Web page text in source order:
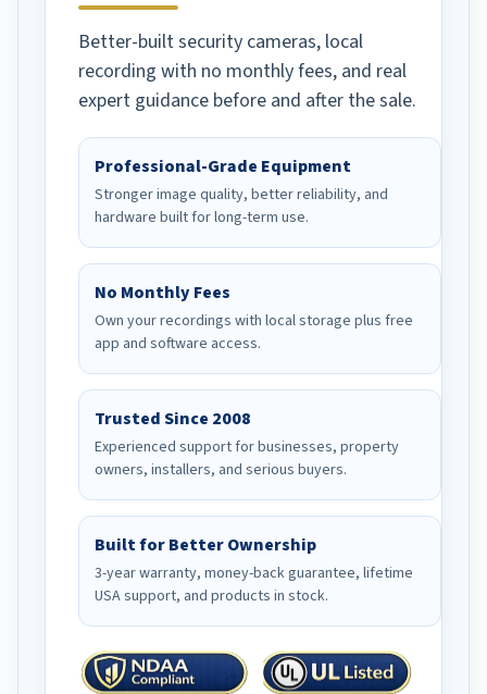
Better-built security cameras, local
recording with no monthly fees, and real
expert guidance before and after the sale.
Professional-Grade Equipment
Stronger image quality, better reliability, and
hardware built for long-term use.
No Monthly Fees
Own your recordings with local storage plus free
app and software access.
Trusted Since 2008
Experienced support for businesses, property
owners, installers, and serious buyers.
Built for Better Ownership
3-year warranty, money-back guarantee, lifetime
USA support, and products in stock.